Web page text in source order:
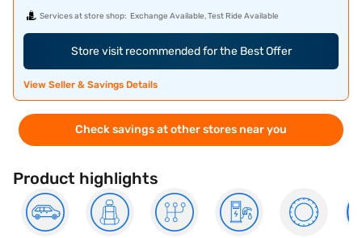
Services at store shop: Exchange Available, Test Ride Available
Store visit recommended for the Best Offer
View Seller & Savings Details
Check savings at other stores near you
Product highlights